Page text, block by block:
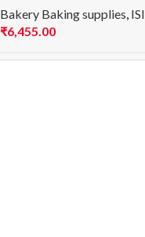
Bakery Baking supplies, ISI
₹6,455.00